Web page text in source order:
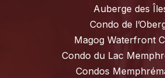
Auberge des
Condo de
Magog Waterfront
Condo du Lac
Condos